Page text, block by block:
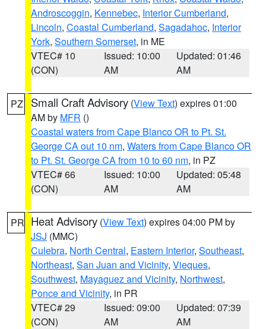
Androscoggin, Kennebec, Interior Cumberland,
Lincoln, Coastal Cumberland, Sagadahoc, Interior
York, Southern Somerset, in ME
VTEC# 10
(CON)
Issued: 10:00
AM
Updated: 01:46
AM
PZ Small Craft Advisory (View Text) expires 01:00
AM by MFR ()
Coastal waters from Cape Blanco OR to Pt. St.
George CA out 10 nm, Waters from Cape Blanco OR
to Pt. St. George CA from 10 to 60 nm, in PZ
VTEC# 66
(CON)
Issued: 10:00
AM
Updated: 05:48
AM
PR Heat Advisory (View Text) expires 04:00 PM by
JSJ (MMC)
Culebra, North Central, Eastern Interior, Southeast,
Northeast, San Juan and Vicinity, Vieques,
Southwest, Mayaguez and Vicinity, Northwest,
Ponce and Vicinity, in PR
VTEC# 29
(CON)
Issued: 09:00
AM
Updated: 07:39
AM